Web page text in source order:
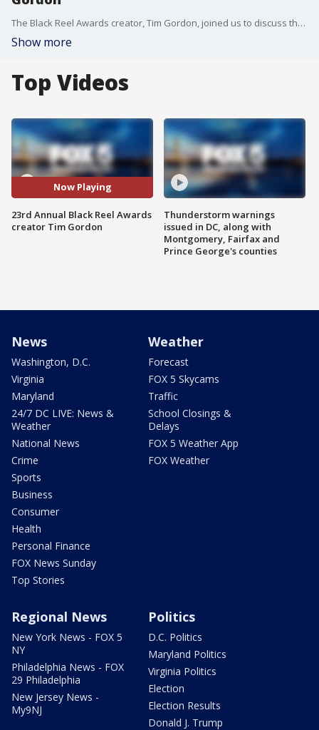
The Black Reel Awards creator, Tim Gordon, joined us to discuss the show and other plans for his organization.
Show more
Top Videos
Now Playing
23rd Annual Black Reel Awards
creator Tim Gordon
Thunderstorm warnings
issued in DC, along with
Montgomery, Fairfax and
Prince George's counties
News
Washington, D.C.
Virginia
Maryland
24/7 DC LIVE: News &
Weather
National News
Crime
Sports
Business
Consumer
Health
Personal Finance
FOX News Sunday
Top Stories
Weather
Forecast
FOX 5 Skycams
Traffic
School Closings &
Delays
FOX 5 Weather App
FOX Weather
Regional News
New York News - FOX 5
NY
Philadelphia News - FOX
29 Philadelphia
New Jersey News -
My9NJ
Politics
D.C. Politics
Maryland Politics
Virginia Politics
Election
Election Results
Donald J. Trump